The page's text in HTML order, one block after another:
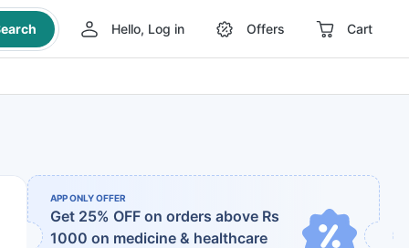
Hello, Log in Offers Cart
APP ONLY OFFER
Get 25% OFF on orders above Rs
1000 on medicine & healthcare